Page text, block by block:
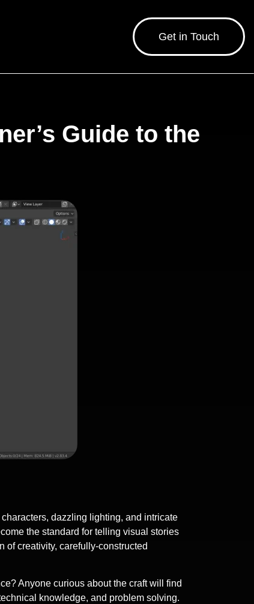
Get in Touch
Guide to the
dazzling lighting, and intricate
the standard for telling visual stories
of creativity, carefully-constructed
Anyone curious about the craft will find
knowledge, and problem solving.